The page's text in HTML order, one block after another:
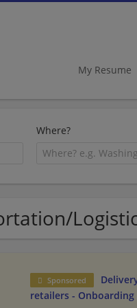
My Resume
Where?
Sponsored
retailers -